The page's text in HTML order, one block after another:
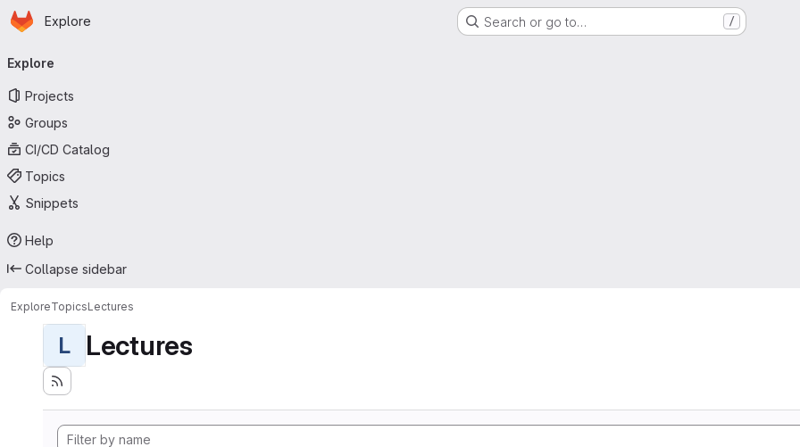
Skip to main content
Homepage
Explore Search or go to… /
navigation
Explore
Projects
Groups
CI/CD Catalog
Topics
Snippets
Help
Collapse sidebar
ExploreTopicsLectures
L Lectures